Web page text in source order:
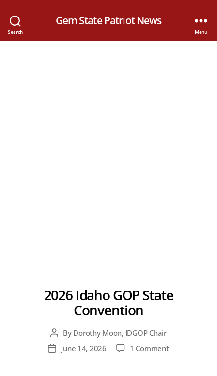
Search
Gem State Patriot News
Menu
2026 Idaho GOP State
Convention
Post
author
By Dorothy Moon, IDGOP Chair
PostJune 14, 2026 1 Commenton